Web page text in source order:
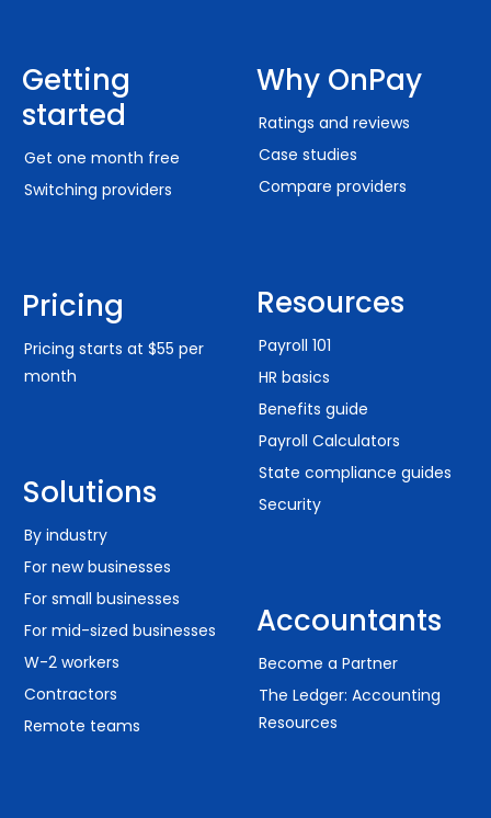
Getting
started
Get one month free
Switching providers
Pricing
Pricing starts at $55 per
month
Solutions
By industry
For new businesses
For small businesses
For mid-sized businesses
W-2 workers
Contractors
Remote teams
Why OnPay
Ratings and reviews
Case studies
Compare providers
Resources
Payroll 101
HR basics
Benefits guide
Payroll Calculators
State compliance guides
Security
Accountants
Become a Partner
The Ledger: Accounting
Resources